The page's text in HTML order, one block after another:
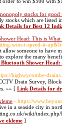
stocks for good
stocks which are listed
Details for Best 12
Head: This is What
won-t-speed-it-
allow someone to have
explore the many
Shower Head:
highwycombe-
Drain Survey,
»» [ Link Details for
- https://
in a seaside city in
wiki/index.php/
ekleme ]